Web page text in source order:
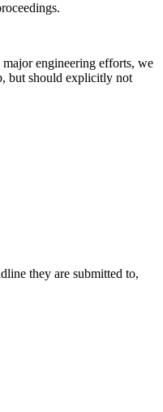
engineering efforts, we
but should explicitly not
they are submitted to,